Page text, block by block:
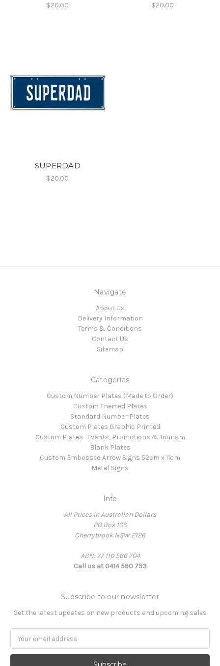
$20.00 $20.00
SUPERDAD
$20.00
Navigate
About Us
Delivery Information
Terms & Conditions
Contact Us
Sitemap
Categories
Custom Number Plates (Made to Order)
Custom Themed Plates
Standard Number Plates
Custom Plates Graphic Printed
Custom Plates- Events, Promotions & Tourism
Blank Plates
Custom Embossed Arrow Signs 52cm x 11cm
Metal Signs
Info
All Prices in Australian Dollars
PO Box 106
Cherrybrook NSW 2126
ABN: 77 110 566 704
Call us at 0414 590 753
Subscribe to our newsletter
Get the latest updates on new products and upcoming sales
Address